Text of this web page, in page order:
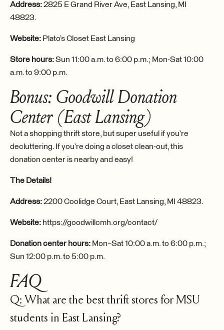
Address:2825 E Grand River Ave, East Lansing, MI
48823.
Website: Plato’s Closet East Lansing
Store hours:Sun 11:00 a.m. to 6:00 p.m.; Mon-Sat 10:00
a.m. to 9:00 p.m.
Bonus: Goodwill Donation
Center (East Lansing)
Not a shopping thrift store, but super useful if you’re
decluttering. If you’re doing a closet clean-out, this
donation center is nearby and easy!
The Details!
Address:2200 Coolidge Court, East Lansing, MI 48823.
Website: https://goodwillcmh.org/contact/
Donation center hours: Mon–Sat 10:00 a.m. to 6:00 p.m.;
Sun 12:00 p.m. to 5:00 p.m.
FAQ
Q: What are the best thrift stores for MSU
students in East Lansing?